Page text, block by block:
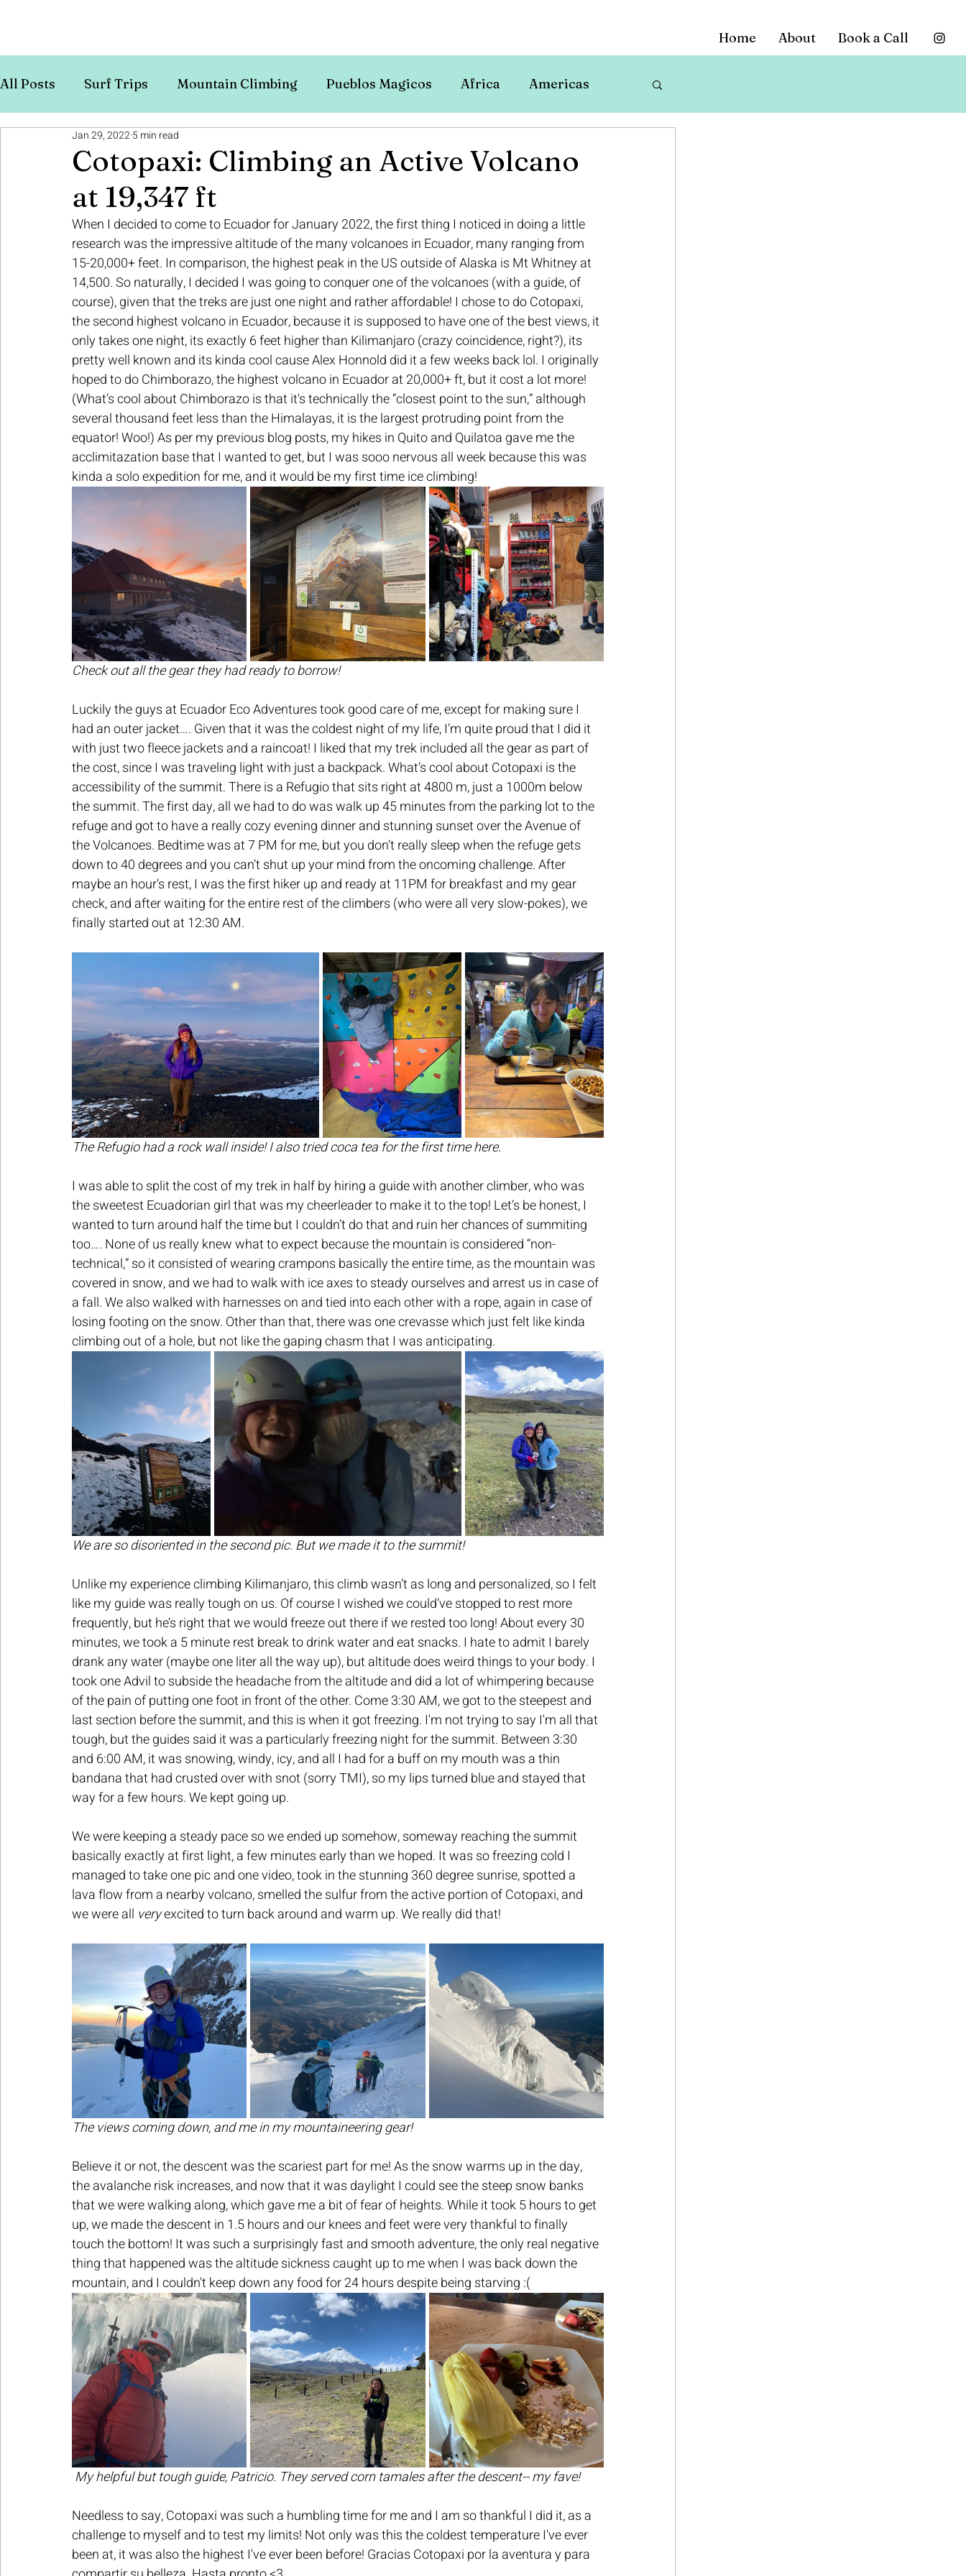
Home About Book a Call
All Posts Surf Trips Mountain Climbing Pueblos Magicos Africa Americas
Europe Budget Travel
Cotopaxi: Climbing an Active Volcano
at 19,347 ft
Jan 29, 20225 min read
When I decided to come to Ecuador for January 2022, the first thing I noticed in doing a little
research was the impressive altitude of the many volcanoes in Ecuador, many ranging from
15-20,000+ feet. In comparison, the highest peak in the US outside of Alaska is Mt Whitney at
14,500. So naturally, I decided I was going to conquer one of the volcanoes (with a guide, of
course), given that the treks are just one night and rather affordable! I chose to do Cotopaxi,
the second highest volcano in Ecuador, because it is supposed to have one of the best views, it
only takes one night, its exactly 6 feet higher than Kilimanjaro (crazy coincidence, right?), its
pretty well known and its kinda cool cause Alex Honnold did it a few weeks back lol. I originally
hoped to do Chimborazo, the highest volcano in Ecuador at 20,000+ ft, but it cost a lot more!
(What’s cool about Chimborazo is that it's technically the “closest point to the sun,” although
several thousand feet less than the Himalayas, it is the largest protruding point from the
equator! Woo!) As per my previous blog posts, my hikes in Quito and Quilatoa gave me the
acclimitazation base that I wanted to get, but I was sooo nervous all week because this was
kinda a solo expedition for me, and it would be my first time ice climbing!
Check out all the gear they had ready to borrow!
Luckily the guys at Ecuador Eco Adventures took good care of me, except for making sure I
had an outer jacket…. Given that it was the coldest night of my life, I’m quite proud that I did it
with just two fleece jackets and a raincoat! I liked that my trek included all the gear as part of
the cost, since I was traveling light with just a backpack. What’s cool about Cotopaxi is the
accessibility of the summit. There is a Refugio that sits right at 4800 m, just a 1000m below
the summit. The first day, all we had to do was walk up 45 minutes from the parking lot to the
refuge and got to have a really cozy evening dinner and stunning sunset over the Avenue of
the Volcanoes. Bedtime was at 7 PM for me, but you don’t really sleep when the refuge gets
down to 40 degrees and you can’t shut up your mind from the oncoming challenge. After
maybe an hour’s rest, I was the first hiker up and ready at 11PM for breakfast and my gear
check, and after waiting for the entire rest of the climbers (who were all very slow-pokes), we
finally started out at 12:30 AM.
The Refugio had a rock wall inside! I also tried coca tea for the first time here.
I was able to split the cost of my trek in half by hiring a guide with another climber, who was
the sweetest Ecuadorian girl that was my cheerleader to make it to the top! Let’s be honest, I
wanted to turn around half the time but I couldn’t do that and ruin her chances of summiting
too…. None of us really knew what to expect because the mountain is considered “non-
technical,” so it consisted of wearing crampons basically the entire time, as the mountain was
covered in snow, and we had to walk with ice axes to steady ourselves and arrest us in case of
a fall. We also walked with harnesses on and tied into each other with a rope, again in case of
losing footing on the snow. Other than that, there was one crevasse which just felt like kinda
climbing out of a hole, but not like the gaping chasm that I was anticipating.
We are so disoriented in the second pic. But we made it to the summit!
Unlike my experience climbing Kilimanjaro, this climb wasn’t as long and personalized, so I felt
like my guide was really tough on us. Of course I wished we could’ve stopped to rest more
frequently, but he’s right that we would freeze out there if we rested too long! About every 30
minutes, we took a 5 minute rest break to drink water and eat snacks. I hate to admit I barely
drank any water (maybe one liter all the way up), but altitude does weird things to your body. I
took one Advil to subside the headache from the altitude and did a lot of whimpering because
of the pain of putting one foot in front of the other. Come 3:30 AM, we got to the steepest and
last section before the summit, and this is when it got freezing. I'm not trying to say I'm all that
tough, but the guides said it was a particularly freezing night for the summit. Between 3:30
and 6:00 AM, it was snowing, windy, icy, and all I had for a buff on my mouth was a thin
bandana that had crusted over with snot (sorry TMI), so my lips turned blue and stayed that
way for a few hours. We kept going up.
We were keeping a steady pace so we ended up somehow, someway reaching the summit
basically exactly at first light, a few minutes early than we hoped. It was so freezing cold I
managed to take one pic and one video, took in the stunning 360 degree sunrise, spotted a
lava flow from a nearby volcano, smelled the sulfur from the active portion of Cotopaxi, and
we were all very excited to turn back around and warm up. We really did that!
The views coming down, and me in my mountaineering gear!
Believe it or not, the descent was the scariest part for me! As the snow warms up in the day,
the avalanche risk increases, and now that it was daylight I could see the steep snow banks
that we were walking along, which gave me a bit of fear of heights. While it took 5 hours to get
up, we made the descent in 1.5 hours and our knees and feet were very thankful to finally
touch the bottom! It was such a surprisingly fast and smooth adventure, the only real negative
thing that happened was the altitude sickness caught up to me when I was back down the
mountain, and I couldn't keep down any food for 24 hours despite being starving :(
My helpful but tough guide, Patricio. They served corn tamales after the descent-- my fave!
Needless to say, Cotopaxi was such a humbling time for me and I am so thankful I did it, as a
challenge to myself and to test my limits! Not only was this the coldest temperature I've ever
been at, it was also the highest I've ever been before! Gracias Cotopaxi por la aventura y para